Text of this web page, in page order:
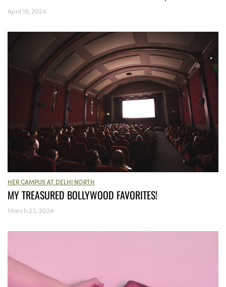
April 19, 2024
HER CAMPUS AT DELHI NORTH
MY TREASURED BOLLYWOOD FAVORITES!
March 23, 2024